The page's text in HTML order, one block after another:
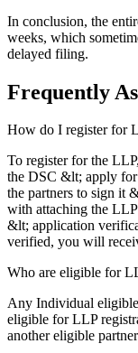
In conclusion, the
weeks, which
delayed filing.
Frequently
How do I register for
To register for the
the DSC &lt; apply
the partners to sign it
with attaching the
&lt; application
verified, you will
Who are eligible for
Any Individual
eligible for LLP
another eligible